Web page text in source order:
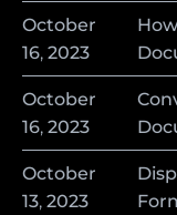
October
16, 2023
October
16, 2023
October
13, 2023